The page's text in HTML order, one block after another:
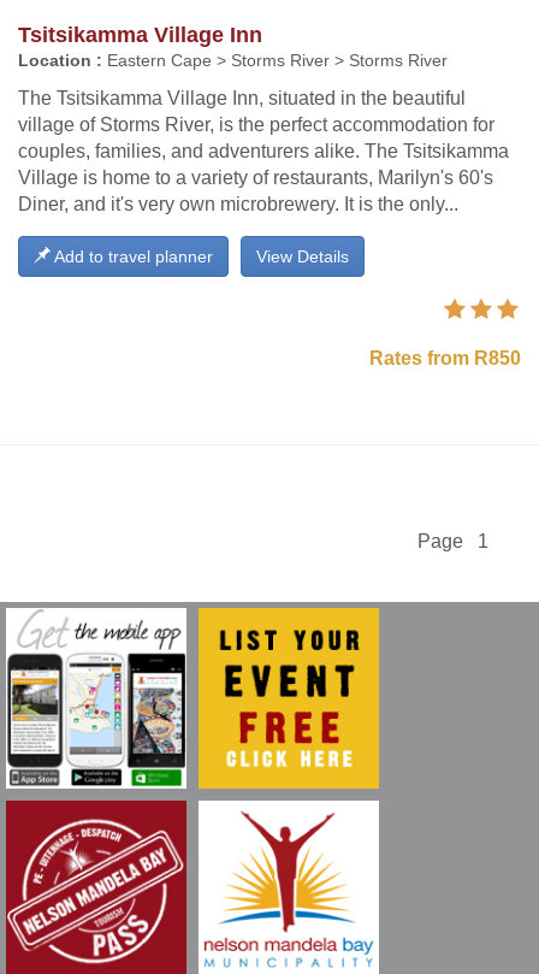
Tsitsikamma Village Inn
Location : Eastern Cape > Storms River > Storms River
The Tsitsikamma Village Inn, situated in the beautiful
village of Storms River, is the perfect accommodation for
couples, families, and adventurers alike. The Tsitsikamma
Village is home to a variety of restaurants, Marilyn's 60's
Diner, and it's very own microbrewery. It is the only...
View Details
Add to travel planner
Rates from R850
Page 1